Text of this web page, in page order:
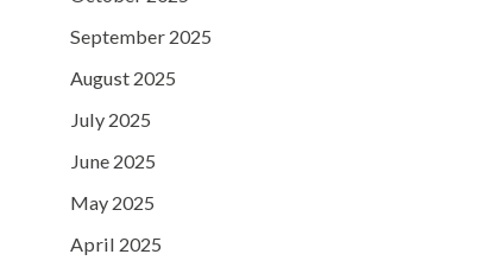
September 2025
August 2025
July 2025
June 2025
May 2025
April 2025